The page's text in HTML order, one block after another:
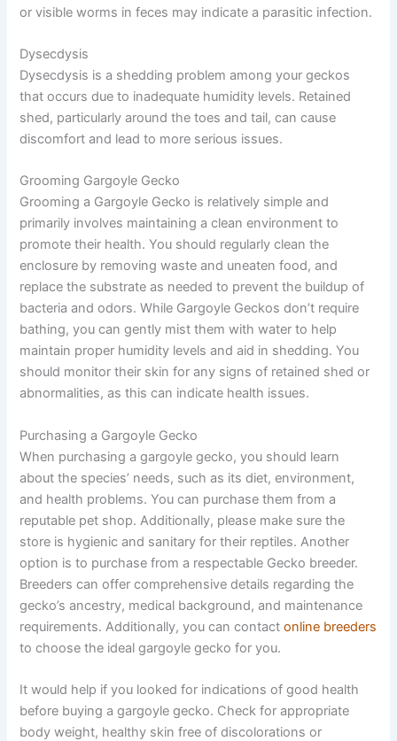
or visible worms in feces may indicate a parasitic infection.
Dysecdysis
Dysecdysis is a shedding problem among your geckos
that occurs due to inadequate humidity levels. Retained
shed, particularly around the toes and tail, can cause
discomfort and lead to more serious issues.
Grooming Gargoyle Gecko
Grooming a Gargoyle Gecko is relatively simple and
primarily involves maintaining a clean environment to
promote their health. You should regularly clean the
enclosure by removing waste and uneaten food, and
replace the substrate as needed to prevent the buildup of
bacteria and odors. While Gargoyle Geckos don’t require
bathing, you can gently mist them with water to help
maintain proper humidity levels and aid in shedding. You
should monitor their skin for any signs of retained shed or
abnormalities, as this can indicate health issues.
Purchasing a Gargoyle Gecko
When purchasing a gargoyle gecko, you should learn
about the species’ needs, such as its diet, environment,
and health problems. You can purchase them from a
reputable pet shop. Additionally, please make sure the
store is hygienic and sanitary for their reptiles. Another
option is to purchase from a respectable Gecko breeder.
Breeders can offer comprehensive details regarding the
gecko’s ancestry, medical background, and maintenance
requirements. Additionally, you can contactonline breeders
to choose the ideal gargoyle gecko for you.
It would help if you looked for indications of good health
before buying a gargoyle gecko. Check for appropriate
body weight, healthy skin free of discolorations or